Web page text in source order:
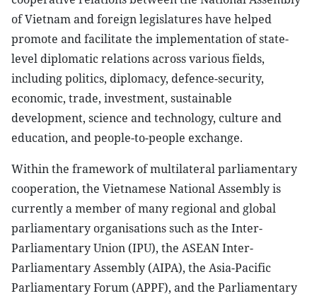
of Vietnam and foreign legislatures have helped
promote and facilitate the implementation of state-
level diplomatic relations across various fields,
including politics, diplomacy, defence-security,
economic, trade, investment, sustainable
development, science and technology, culture and
education, and people-to-people exchange.
Within the framework of multilateral parliamentary
cooperation, the Vietnamese National Assembly is
currently a member of many regional and global
parliamentary organisations such as the Inter-
Parliamentary Union (IPU), the ASEAN Inter-
Parliamentary Assembly (AIPA), the Asia-Pacific
Parliamentary Forum (APPF), and the Parliamentary